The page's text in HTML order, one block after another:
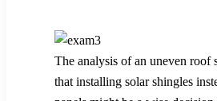
The analysis of an uneven roof
that installing solar shingles